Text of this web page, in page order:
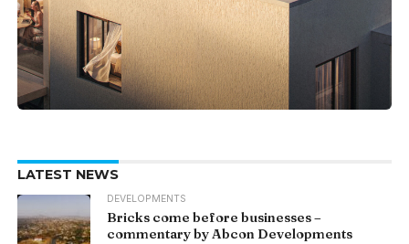
LATEST NEWS
DEVELOPMENTS
Bricks come before businesses –
commentary by Abcon Developments